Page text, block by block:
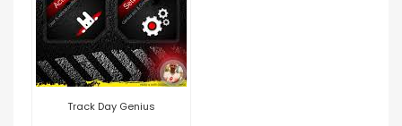
Track Day Genius